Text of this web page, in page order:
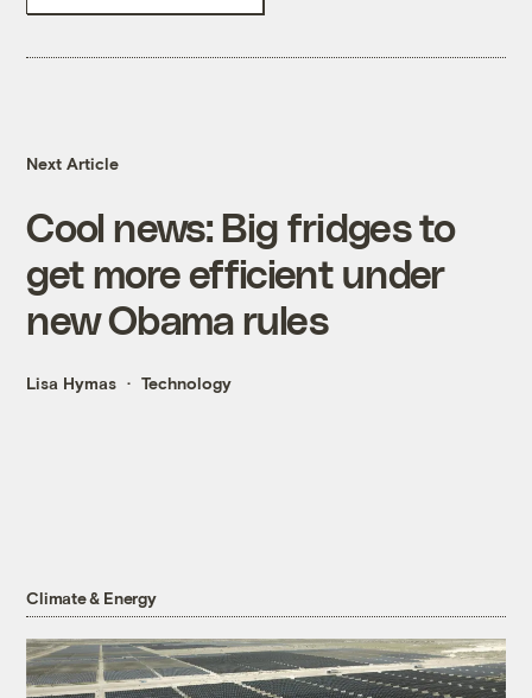
Next Article
Cool news: Big fridges to
get more efficient under
new Obama rules
Lisa Hymas Technology
Climate & Energy